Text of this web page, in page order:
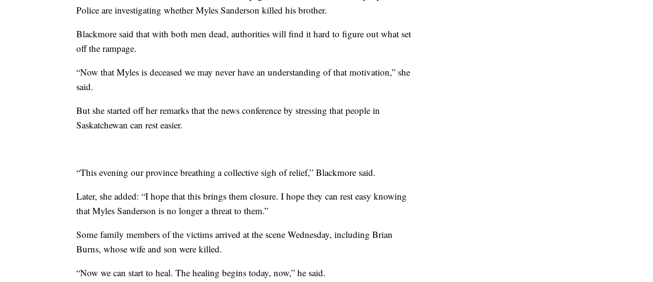
Police are investigating whether Myles Sanderson killed his brother.
Blackmore said that with both men dead, authorities will find it hard to figure out what set
off the rampage.
“Now that Myles is deceased we may never have an understanding of that motivation,” she
said.
But she started off her remarks that the news conference by stressing that people in
Saskatchewan can rest easier.
“This evening our province breathing a collective sigh of relief,” Blackmore said.
Later, she added: “I hope that this brings them closure. I hope they can rest easy knowing
that Myles Sanderson is no longer a threat to them.”
Some family members of the victims arrived at the scene Wednesday, including Brian
Burns, whose wife and son were killed.
“Now we can start to heal. The healing begins today, now,” he said.